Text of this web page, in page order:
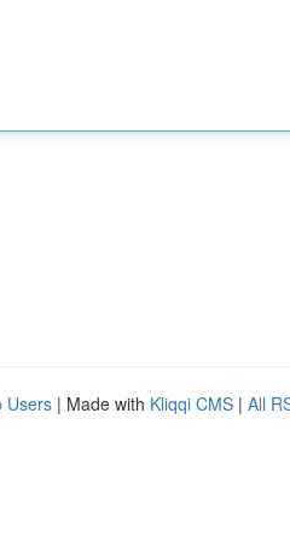
Users | Made with Kliqqi CMS | All